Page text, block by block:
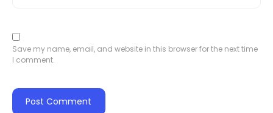
Save my name, email, and website in this browser for the next time
I comment.